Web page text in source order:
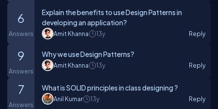
6
Answers
Explain the benefits to use Design Patterns in
developing an application?
Amit Khanna 13y Reply
9
Answers
Why we use Design Patterns?
Amit Khanna 13y Reply
7
Answers
What is SOLID principles in class designing ?
Anil Kumar 13y Reply